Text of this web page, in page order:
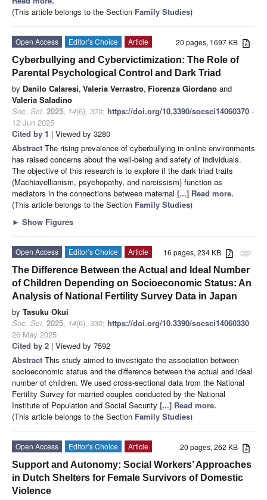
(This article belongs to the Section Family Studies)
20 pages, 1697 KB
Open Access Editor’s Choice
Article
Cyberbullying and Cybervictimization: The Role of
Parental Psychological Control and Dark Triad
by Danilo Calaresi, Valeria Verrastro, Fiorenza Giordano and
Valeria Saladino
Soc. Sci. 2025, 14(6), 370; https://doi.org/10.3390/socsci14060370 -
12 Jun 2025
Cited by 1 | Viewed by 3280
Abstract The rising prevalence of cyberbullying in online environments
has raised concerns about the well-being and safety of individuals.
The objective of this research is to explore if the dark triad traits
(Machiavellianism, psychopathy, and narcissism) function as
mediators in the connections between maternal [...] Read more.
(This article belongs to the Section Family Studies)
► Show Figures
attachment
16 pages, 234 KB
Open Access Editor’s Choice
Article
The Difference Between the Actual and Ideal Number
of Children Depending on Socioeconomic Status: An
Analysis of National Fertility Survey Data in Japan
by Tasuku Okui
Soc. Sci. 2025, 14(6), 330; https://doi.org/10.3390/socsci14060330 -
26 May 2025
Cited by 2 | Viewed by 7592
Abstract This study aimed to investigate the association between
socioeconomic status and the difference between the actual and ideal
number of children. We used cross-sectional data from the National
Fertility Survey for married couples conducted by the National
Institute of Population and Social Security [...] Read more.
(This article belongs to the Section Family Studies)
20 pages, 262 KB
Open Access Editor’s Choice
Article
Support and Autonomy: Social Workers’ Approaches
in Dutch Shelters for Female Survivors of Domestic
Violence